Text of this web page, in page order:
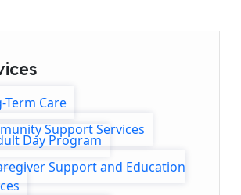
Term Care
Support Services
Day Program
Support and Education